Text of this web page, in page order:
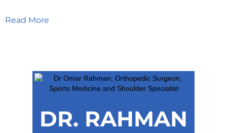
Read More
DR. RAHMAN